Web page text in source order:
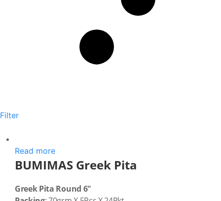
Filter
Read more
BUMIMAS Greek Pita
Greek Pita Round 6″